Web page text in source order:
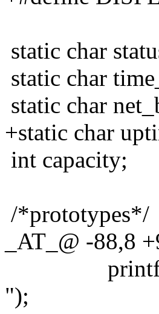
static char
static char
static char
+static char
int capacity;
/*prototypes*/
_AT_@ -88,8
");